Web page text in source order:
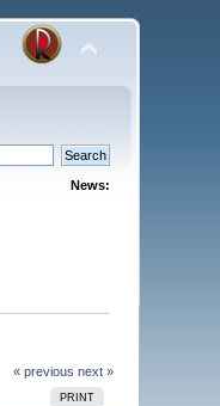
News:
« previous next »
PRINT